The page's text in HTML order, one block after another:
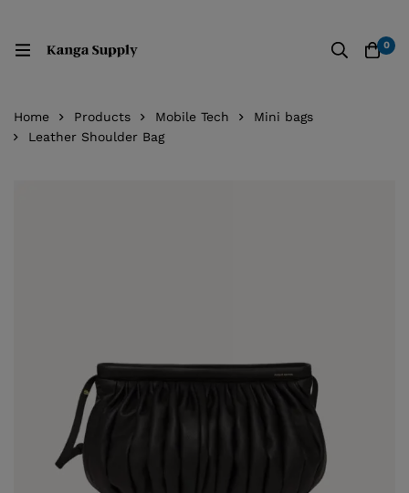
0
Home Products Mobile Tech
Mini bags
Leather Shoulder Bag